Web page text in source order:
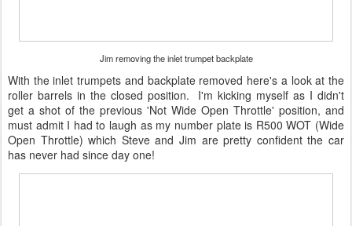
Jim removing the inlet trumpet backplate
With the inlet trumpets and backplate removed here's a look at the
roller barrels in the closed position. I'm kicking myself as I didn't
get a shot of the previous 'Not Wide Open Throttle' position, and
must admit I had to laugh as my number plate is R500 WOT (Wide
Open Throttle) which Steve and Jim are pretty confident the car
has never had since day one!